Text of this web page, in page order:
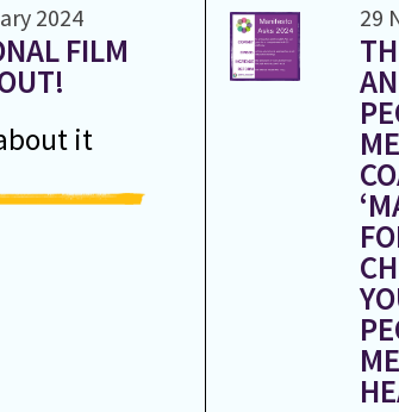
2024
FILM
it
29